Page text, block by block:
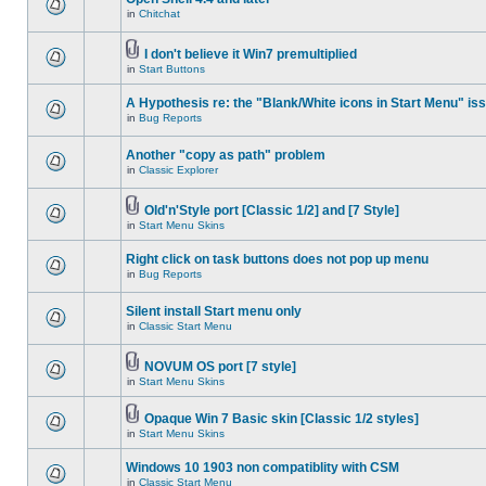
in Chitchat
I don't believe it Win7 premultiplied
in Start Buttons
A Hypothesis re: the "Blank/White icons in Start Menu"
in Bug Reports
Another "copy as path" problem
in Classic Explorer
Old'n'Style port [Classic 1/2] and [7 Style]
in Start Menu Skins
Right click on task buttons does not pop up menu
in Bug Reports
Silent install Start menu only
in Classic Start Menu
NOVUM OS port [7 style]
in Start Menu Skins
Opaque Win 7 Basic skin [Classic 1/2 styles]
in Start Menu Skins
Windows 10 1903 non compatiblity with CSM
in Classic Start Menu